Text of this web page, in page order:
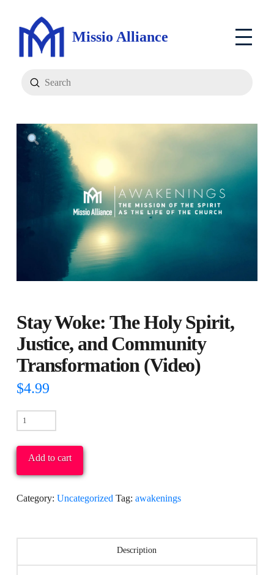
Missio Alliance
Search
Submit
Stay Woke: The Holy Spirit,
Justice, and Community
Transformation (Video)
$4.99
Stay
The
Justice,
Community
Add to cart
Category: Uncategorized Tag: awakenings
Description